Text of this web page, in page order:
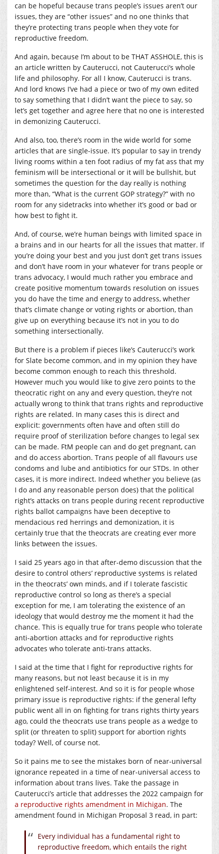
can be hopeful because trans people’s issues aren’t our
issues, they are “other issues” and no one thinks that
they’re protecting trans people when they vote for
reproductive freedom.
And again, because I’m about to be THAT ASSHOLE, this is
an article written by Cauterucci, not Cauterucci’s whole
life and philosophy. For all I know, Cauterucci is trans.
And lord knows I’ve had a piece or two of my own edited
to say something that I didn’t want the piece to say, so
let’s get together and agree here that no one is interested
in demonizing Cauterucci.
And also, too, there’s room in the wide world for some
articles that are single-issue. It’s popular to say in trendy
living rooms within a ten foot radius of my fat ass that my
feminism will be intersectional or it will be bullshit, but
sometimes the question for the day really is nothing
more than, “What is the current GOP strategy?” with no
room for any sidetracks into whether it’s good or bad or
how best to fight it.
And, of course, we’re human beings with limited space in
a brains and in our hearts for all the issues that matter. If
you’re doing your best and you just don’t get trans issues
and don’t have room in your whatever for trans people or
trans advocacy, I would much rather you embrace and
create positive momentum towards resolution on issues
you do have the time and energy to address, whether
that’s climate change or voting rights or abortion, than
give up on everything because it’s not in you to do
something intersectionally.
But there is a problem if pieces like’s Cauterucci’s work
for Slate become common, and in my opinion they have
become common enough to reach this threshold.
However much you would like to give zero points to the
theocratic right on any and every question, they’re not
actually wrong to think that trans rights and reproductive
rights are related. In many cases this is direct and
explicit: governments often have and often still do
require proof of sterilization before changes to legal sex
can be made. FtM people can and do get pregnant, can
and do access abortion. Trans people of all flavours use
condoms and lube and antibiotics for our STDs. In other
cases, it is more indirect. Indeed whether you believe (as
I do and any reasonable person does) that the political
right’s attacks on trans people during recent reproductive
rights ballot campaigns have been deceptive to
mendacious red herrings and demonization, it is
certainly true that the theocrats are creating ever more
links between the issues.
I said 25 years ago in that after-demo discussion that the
desire to control others’ reproductive systems is related
in the theocrats’ own minds, and if I tolerate fascistic
reproductive control so long as there’s a special
exception for me, I am tolerating the existence of an
ideology that would destroy me the moment it had the
chance. This is equally true for trans people who tolerate
anti-abortion attacks and for reproductive rights
advocates who tolerate anti-trans attacks.
I said at the time that I fight for reproductive rights for
many reasons, but not least because it is in my
enlightened self-interest. And so it is for people whose
primary issue is reproductive rights: if the general lefty
public went all in on fighting for trans rights thirty years
ago, could the theocrats use trans people as a wedge to
split (or threaten to split) support for abortion rights
today? Well, of course not.
So it pains me to see the mistakes born of near-universal
ignorance repeated in a time of near-universal access to
information about trans lives. Take the passage in
Cauterucci’s article that addresses the 2022 campaign for
a reproductive rights amendment in Michigan. The
amendment found in Michigan Proposal 3 read, in part:
Every individual has a fundamental right to
reproductive freedom, which entails the right